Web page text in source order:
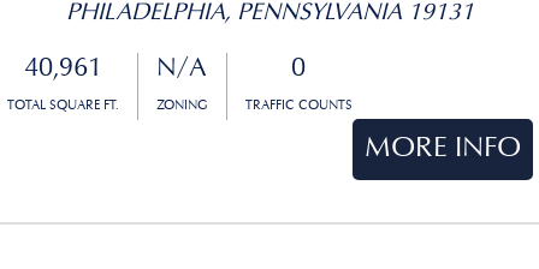
PHILADELPHIA, PENNSYLVANIA 19131
40,961
TOTAL SQUARE FT.
N/A
ZONING
0
TRAFFIC COUNTS
MORE INFO